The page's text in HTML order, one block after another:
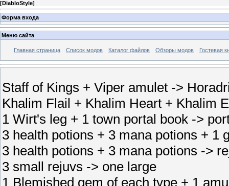
[DiabloStyle]
Форма входа
Меню сайта
Главная страница Список модов Каталог файлов Обзоры модов Гостевая
Staff of Kings + Viper amulet ->
Khalim Flail + Khalim Heart + Khalim
1 Wirt's leg + 1 town portal book ->
3 health potions + 3 mana potions + 1
3 health potions + 3 mana potions ->
3 small rejuvs -> one large
1 Blemished gem of each type + 1